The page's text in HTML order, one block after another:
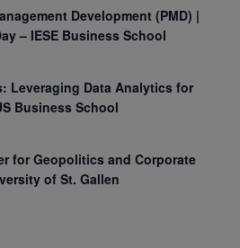
Development (PMD) |
– IESE Business School
Leveraging Data Analytics for
Business School
for Geopolitics and Corporate
of St. Gallen